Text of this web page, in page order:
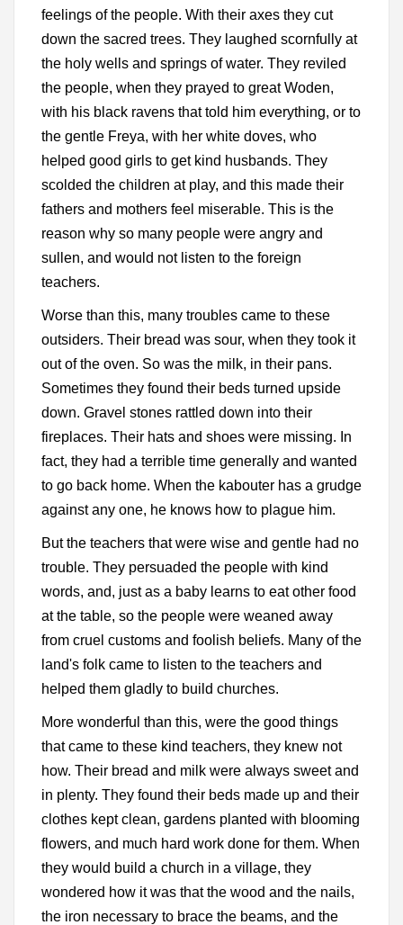
feelings of the people. With their axes they cut
down the sacred trees. They laughed scornfully at
the holy wells and springs of water. They reviled
the people, when they prayed to great Woden,
with his black ravens that told him everything, or to
the gentle Freya, with her white doves, who
helped good girls to get kind husbands. They
scolded the children at play, and this made their
fathers and mothers feel miserable. This is the
reason why so many people were angry and
sullen, and would not listen to the foreign
teachers.
Worse than this, many troubles came to these
outsiders. Their bread was sour, when they took it
out of the oven. So was the milk, in their pans.
Sometimes they found their beds turned upside
down. Gravel stones rattled down into their
fireplaces. Their hats and shoes were missing. In
fact, they had a terrible time generally and wanted
to go back home. When the kabouter has a grudge
against any one, he knows how to plague him.
But the teachers that were wise and gentle had no
trouble. They persuaded the people with kind
words, and, just as a baby learns to eat other food
at the table, so the people were weaned away
from cruel customs and foolish beliefs. Many of the
land's folk came to listen to the teachers and
helped them gladly to build churches.
More wonderful than this, were the good things
that came to these kind teachers, they knew not
how. Their bread and milk were always sweet and
in plenty. They found their beds made up and their
clothes kept clean, gardens planted with blooming
flowers, and much hard work done for them. When
they would build a church in a village, they
wondered how it was that the wood and the nails,
the iron necessary to brace the beams, and the